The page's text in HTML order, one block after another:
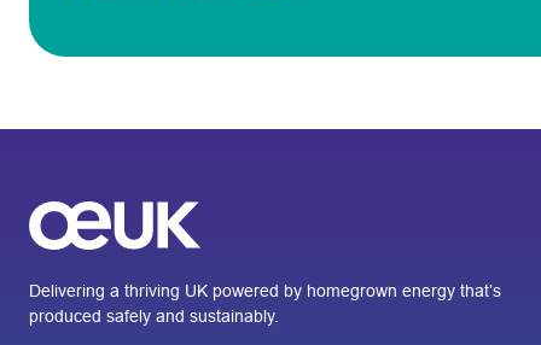
Delivering a thriving UK powered by homegrown energy that’s
produced safely and sustainably.